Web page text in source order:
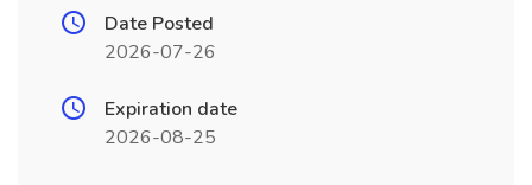
Date Posted
2026-07-26
Expiration date
2026-08-25